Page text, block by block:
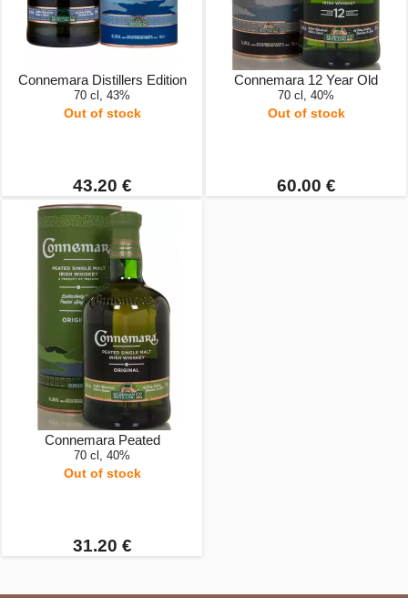
Connemara Distillers Edition
70 cl, 43%
Out of stock
43.20 €
Connemara 12 Year Old
70 cl, 40%
Out of stock
60.00 €
Connemara Peated
70 cl, 40%
Out of stock
31.20 €